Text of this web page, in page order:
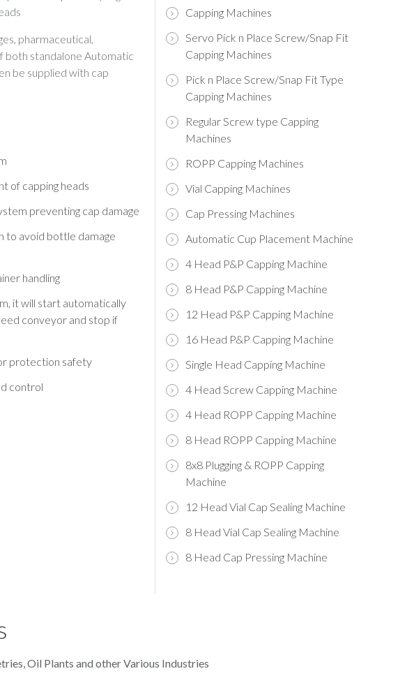
pharmaceutical,
both standalone Automatic
be supplied with cap
of capping heads
preventing cap damage
to avoid bottle damage
handling
it will start automatically
conveyor and stop if
protection safety
control
Capping Machines
Servo Pick n Place Screw/Snap Fit
Capping Machines
Pick n Place Screw/Snap Fit Type
Capping Machines
Regular Screw type Capping
Machines
ROPP Capping Machines
Vial Capping Machines
Cap Pressing Machines
Automatic Cup Placement Machine
4 Head P&P Capping Machine
8 Head P&P Capping Machine
12 Head P&P Capping Machine
16 Head P&P Capping Machine
Single Head Capping Machine
4 Head Screw Capping Machine
4 Head ROPP Capping Machine
8 Head ROPP Capping Machine
8x8 Plugging & ROPP Capping
Machine
12 Head Vial Cap Sealing Machine
8 Head Vial Cap Sealing Machine
8 Head Cap Pressing Machine
Oil Plants and other Various Industries